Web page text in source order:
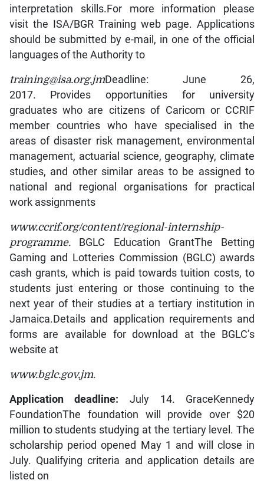
interpretation skills.For more information please
visit the ISA/BGR Training web page. Applications
should be submitted by e-mail, in one of the official
languages of the Authority to
training@isa.org.jmDeadline: June 26,
2017. Provides opportunities for university
graduates who are citizens of Caricom or CCRIF
member countries who have specialised in the
areas of disaster risk management, environmental
management, actuarial science, geography, climate
studies, and other similar areas to be assigned to
national and regional organisations for practical
work assignments
www.ccrif.org/content/regional-internship-
programme.BGLC Education GrantThe Betting
Gaming and Lotteries Commission (BGLC) awards
cash grants, which is paid towards tuition costs, to
students just entering or those continuing to the
next year of their studies at a tertiary institution in
Jamaica.Details and application requirements and
forms are available for download at the BGLC’s
website at
www.bglc.gov.jm.
Application deadline: July 14. GraceKennedy
FoundationThe foundation will provide over $20
million to students studying at the tertiary level. The
scholarship period opened May 1 and will close in
July. Qualifying criteria and application details are
listed on